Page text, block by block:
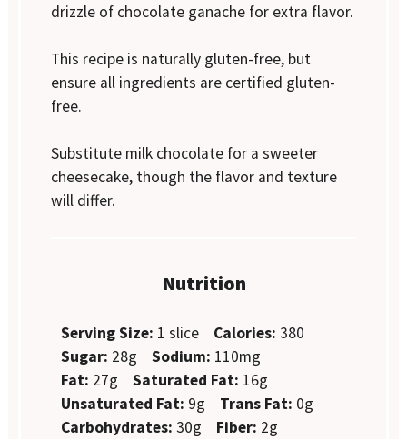
drizzle of chocolate ganache for extra flavor.
This recipe is naturally gluten-free, but
ensure all ingredients are certified gluten-
free.
Substitute milk chocolate for a sweeter
cheesecake, though the flavor and texture
will differ.
Nutrition
Serving Size: 1 slice Calories: 380
Sugar: 28g Sodium: 110mg
Fat: 27g Saturated Fat: 16g
Unsaturated Fat: 9g Trans Fat: 0g
Carbohydrates: 30g Fiber: 2g